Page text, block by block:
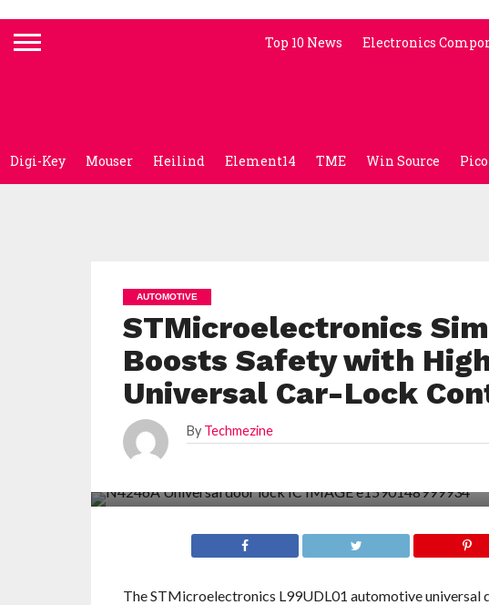
Top 10 News Electronics
Digi-Key Mouser Heilind Element14 TME Win Source Pico
AUTOMOTIVE
STMicroelectronics
Boosts Safety with
Universal Car-Lock
By Techmezine
The STMicroelectronics L99UDL01 automotive